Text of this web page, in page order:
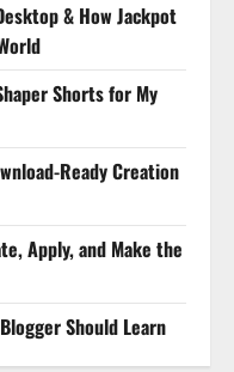
& How Jackpot
Shorts for My
Ready Creation
Apply, and Make the
Should Learn